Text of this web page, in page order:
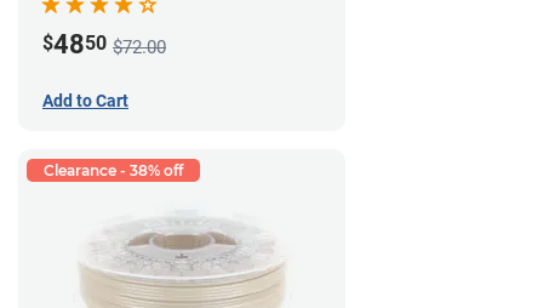
$4850 $72.00
Add to Cart
Clearance - 38% off